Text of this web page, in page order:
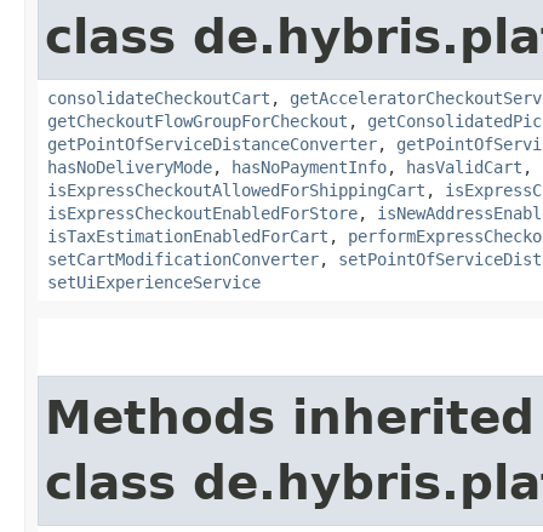
class
consolidateCheckoutCart ,
getCheckoutFlowGroupForCheckout ,
getPointOfServiceDistanceConverter,
hasNoDeliveryMode, hasNoPaymentInfo, hasValidCart ,
isExpressCheckoutAllowedForShippingCart ,
isExpressCheckoutEnabledForStore,
isTaxEstimationEnabledForCart ,
setCartModificationConverter,
setUiExperienceService
Methods
class